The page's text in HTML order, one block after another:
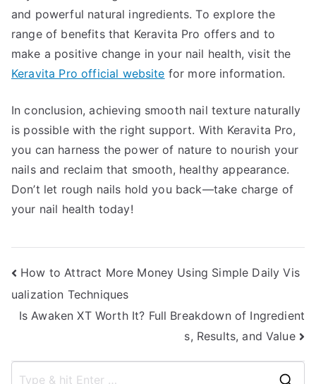
and powerful natural ingredients. To explore the
range of benefits that Keravita Pro offers and to
make a positive change in your nail health, visit the
Keravita Pro official website for more information.
In conclusion, achieving smooth nail texture naturally
is possible with the right support. With Keravita Pro,
you can harness the power of nature to nourish your
nails and reclaim that smooth, healthy appearance.
Don’t let rough nails hold you back—take charge of
your nail health today!
Post
navigation
How to Attract More Money Using Simple Daily Vis
ualization Techniques
Is Awaken XT Worth It? Full Breakdown of Ingredient
s, Results, and Value